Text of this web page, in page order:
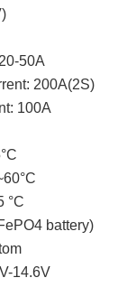
50A
200A(2S)
100A
°C
battery)
14.6V